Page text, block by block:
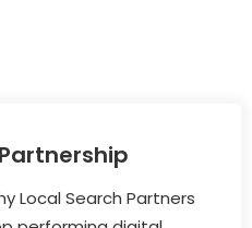
Local Search Partners